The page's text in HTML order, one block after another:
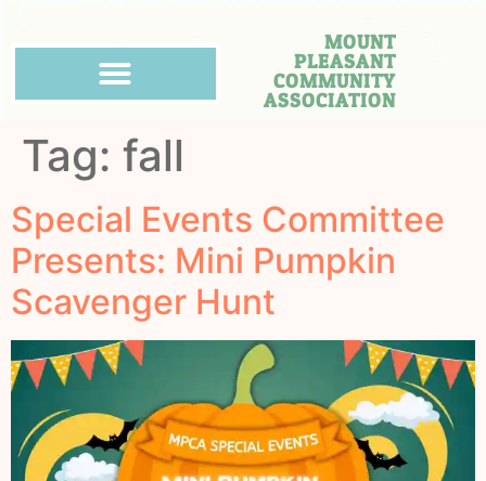
MOUNT
PLEASANT
COMMUNITY
ASSOCIATION
Tag: fall
Special Events Committee
Presents: Mini Pumpkin
Scavenger Hunt